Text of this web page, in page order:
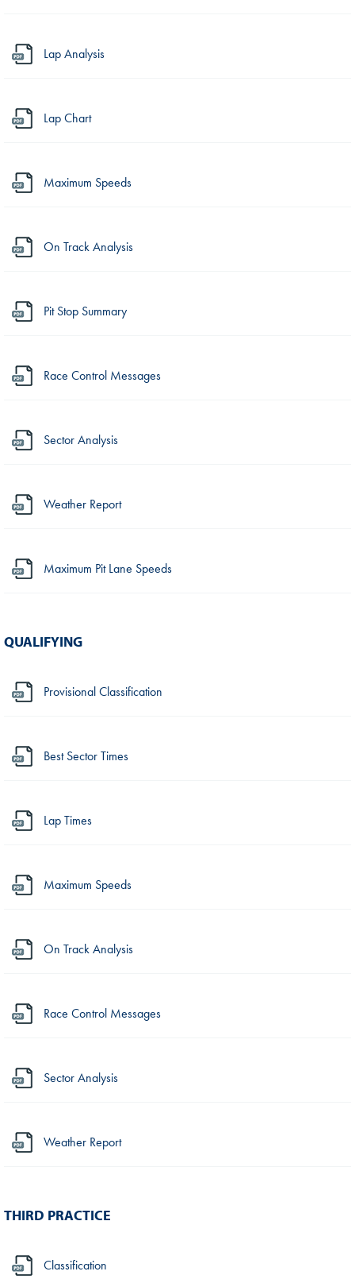
Lap Analysis
Lap Chart
Maximum Speeds
On Track Analysis
Pit Stop Summary
Race Control Messages
Sector Analysis
Weather Report
Maximum Pit Lane Speeds
QUALIFYING
Provisional Classification
Best Sector Times
Lap Times
Maximum Speeds
On Track Analysis
Race Control Messages
Sector Analysis
Weather Report
THIRD PRACTICE
Classification